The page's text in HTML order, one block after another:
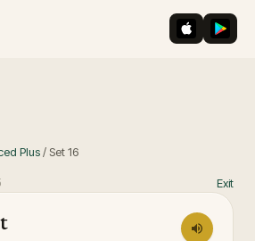
iOS App
Plus/ Set16
Exit